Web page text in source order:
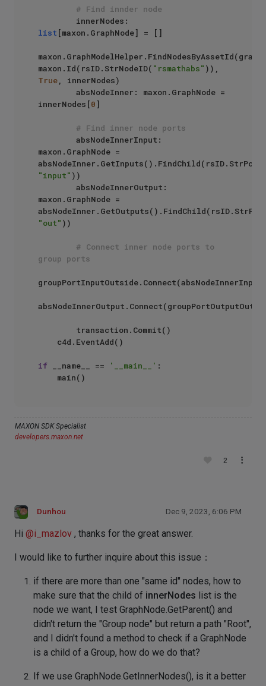
# Find innder node
list [maxon.GraphNode] = []
maxon.Id(rsID.StrNodeID( "rsmathabs"
True, innerNodes)
innerNodes[0]
# Find inner node ports
maxon.GraphNode =
"input" ))
maxon.GraphNode =
"out" ))
# Connect inner node ports to
group ports
if __name__ == '__main__' :
MAXON SDK Specialist
developers.maxon.net
2
Dunhou Dec 9, 2023, 6:06 PM
Hi @i_mazlov , thanks for the great answer.
I would like to further inquire about this issue：
if there are more than one "same id" nodes, how to
make sure that the child of innerNodes list is the
node we want, I test GraphNode.GetParent() and
didn't return the "Group node" but return a path "Root",
and I didn't found a method to check if a GraphNode
is a child of a Group, how do we do that?
If we use GraphNode.GetInnerNodes(), is it a better